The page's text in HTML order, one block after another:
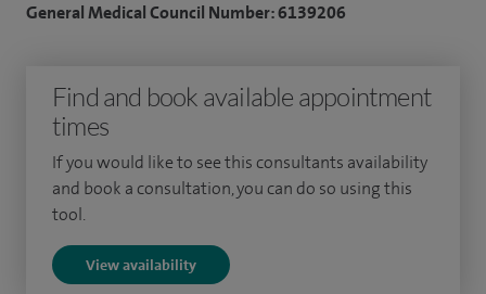
I completed my medical training at Downing College,
Cambridge, graduating in 2006. Following basic surgical
training I completed my specialist training on the East
Anglian training rotation and achieving my fellowship to
last year of training, I was awarded the Trinity prize for
General Medical Council Number: 6139206
Find and book available appointment
times
If you would like to see this consultants availability
and book a consultation, you can do so using this
tool.
View availability